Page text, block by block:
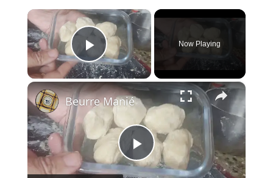
×
Play Video
Now Playing
×
Play
Beurre Manié